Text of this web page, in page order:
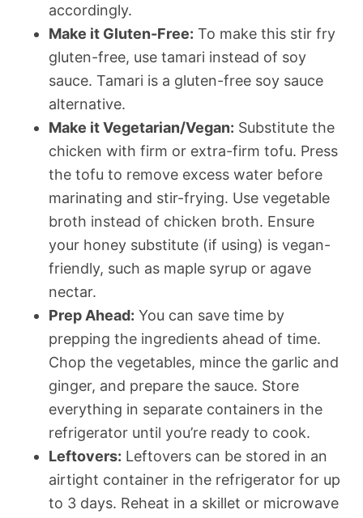
accordingly.
Make it Gluten-Free: To make this stir fry
gluten-free, use tamari instead of soy
sauce. Tamari is a gluten-free soy sauce
alternative.
Make it Vegetarian/Vegan: Substitute the
chicken with firm or extra-firm tofu. Press
the tofu to remove excess water before
marinating and stir-frying. Use vegetable
broth instead of chicken broth. Ensure
your honey substitute (if using) is vegan-
friendly, such as maple syrup or agave
nectar.
Prep Ahead: You can save time by
prepping the ingredients ahead of time.
Chop the vegetables, mince the garlic and
ginger, and prepare the sauce. Store
everything in separate containers in the
refrigerator until you’re ready to cook.
Leftovers: Leftovers can be stored in an
airtight container in the refrigerator for up
to 3 days. Reheat in a skillet or microwave